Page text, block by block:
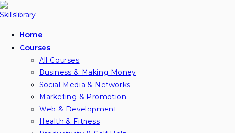
Skip
to
Home
Courses
All Courses
Business & Making Money
Social Media & Networks
Marketing & Promotion
Web & Development
Health & Fitness